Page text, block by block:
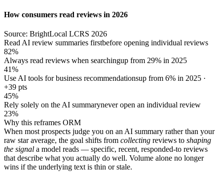
How consumers read reviews in 2026
Source: BrightLocal LCRS 2026
Read AI review summaries firstbefore opening individual reviews
82%
Always read reviews when searchingup from 29% in 2025
41%
Use AI tools for business recommendationsup from 6% in 2025 ·
+39 pts
45%
Rely solely on the AI summarynever open an individual review
23%
Why this reframes ORM
When most prospects judge you on an AI summary rather than your
raw star average, the goal shifts from collecting reviews to shaping
the signal a model reads — specific, recent, responded-to reviews
that describe what you actually do well. Volume alone no longer
wins if the underlying text is thin or stale.